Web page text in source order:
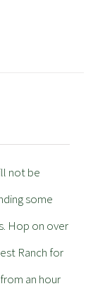
not be
some
Hop on over
Ranch for
an hour